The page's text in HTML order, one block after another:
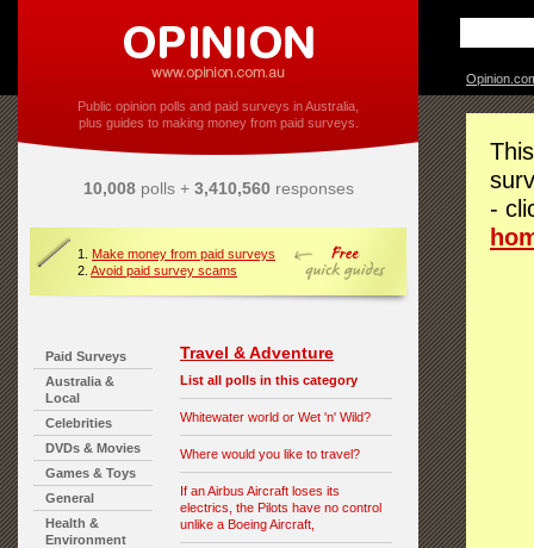
Public opinion polls and paid surveys in Australia,
plus guides to making money from paid surveys.
10,008polls + 3,410,560responses
1. Make money from paid surveys
2. Avoid paid survey scams
Paid Surveys
Australia &
Local
Celebrities
DVDs & Movies
Games & Toys
General
Health &
Environment
Travel & Adventure
List all polls in this category
Whitewater world or Wet 'n' Wild?
Where would you like to travel?
If an Airbus Aircraft loses its
electrics, the Pilots have no control
unlike a Boeing Aircraft,
-